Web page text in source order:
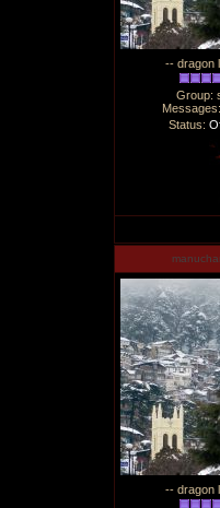
-- dragon
Group:
Status:
-- dragon